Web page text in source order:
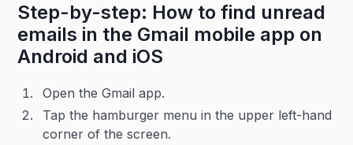
Step-by-step: How to find unread
emails in the Gmail mobile app on
Android and iOS
Open the Gmail app.
Tap the hamburger menu in the upper left-hand
corner of the screen.